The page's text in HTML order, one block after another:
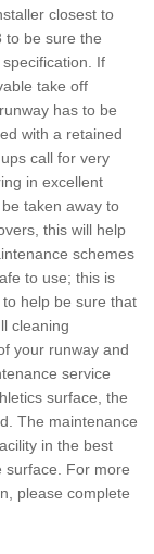
closest to
to be sure the
If
take off
has to be
with a retained
call for very
in excellent
taken away to
this will help
schemes
to use; this is
help be sure that
cleaning
your runway and
service
surface, the
The maintenance
in the best
surface. For more
please complete